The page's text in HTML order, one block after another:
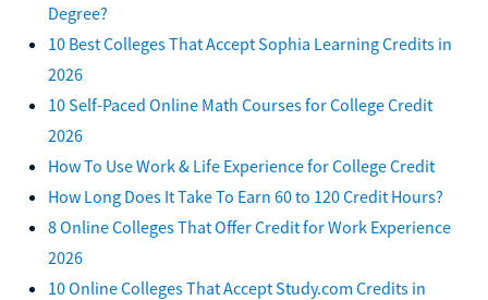
Degree?
10 Best Colleges That Accept Sophia Learning Credits in
2026
10 Self-Paced Online Math Courses for College Credit
2026
How To Use Work & Life Experience for College Credit
How Long Does It Take To Earn 60 to 120 Credit Hours?
8 Online Colleges That Offer Credit for Work Experience
2026
10 Online Colleges That Accept Study.com Credits in